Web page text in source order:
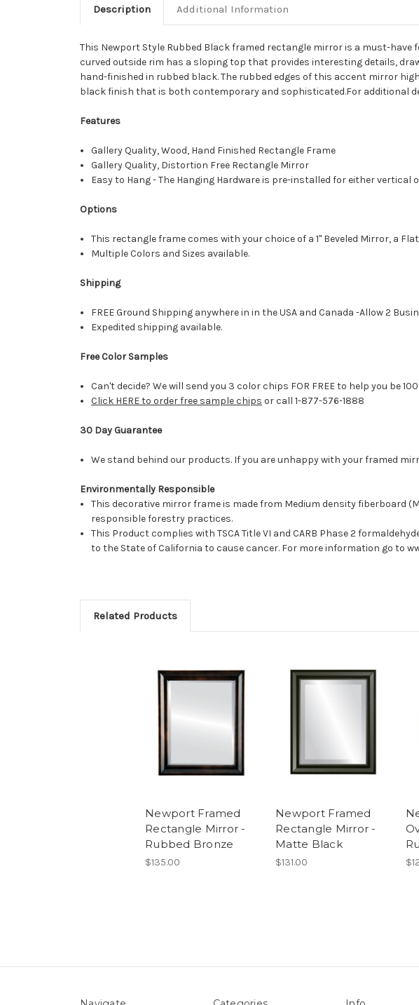
Description Additional Information
This Newport Style Rubbed Black framed rectangle mirror is a must-
curved outside rim has a sloping top that provides interesting details,
hand-finished in rubbed black. The rubbed edges of this accent mirror
black finish that is both contemporary and sophisticated.For additional
Features
Gallery Quality, Wood, Hand Finished Rectangle Frame
Gallery Quality, Distortion Free Rectangle Mirror
Easy to Hang - The Hanging Hardware is pre-installed for either vertical
Options
This rectangle frame comes with your choice of a 1" Beveled Mirror, a
Multiple Colors and Sizes available.
Shipping
FREE Ground Shipping anywhere in in the USA and Canada -Allow 2
Expedited shipping available.
Free Color Samples
Can't decide? We will send you 3 color chips FOR FREE to help you be
Click HERE to order free sample chips or call 1-877-576-1888
30 Day Guarantee
We stand behind our products. If you are unhappy with your framed
Environmentally Responsible
This decorative mirror frame is made from Medium density fiberboard
responsible forestry practices.
This Product complies with TSCA Title VI and CARB Phase 2
to the State of California to cause cancer. For more information go to
Related Products
Newport Framed
Rectangle Mirror -
Rubbed Bronze
$135.00
Newport Framed
Rectangle Mirror -
Matte Black
$131.00